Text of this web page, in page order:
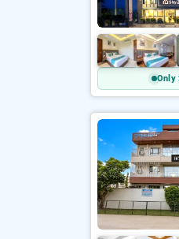
Only